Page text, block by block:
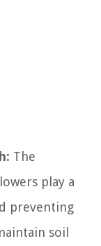
The
play a
preventing
soil